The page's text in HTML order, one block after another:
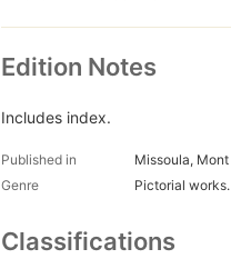
Edition Notes
Includes index.
Published in
Missoula, Mont
Genre
Pictorial works.
Classifications